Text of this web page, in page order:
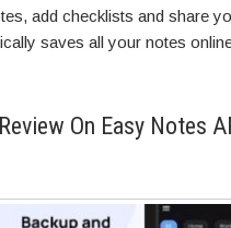
add checklists and share
saves all your notes
On Easy Notes